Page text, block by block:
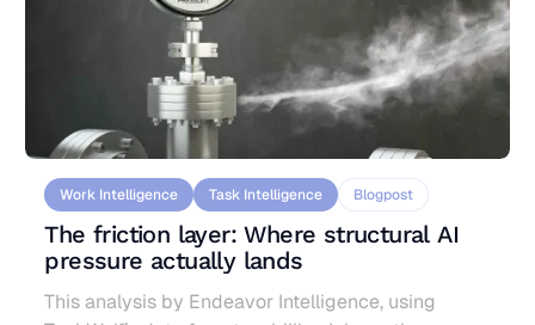
Work Intelligence Task Intelligence Blogpost
The friction layer: Where structural AI
pressure actually lands
This analysis by Endeavor Intelligence, using